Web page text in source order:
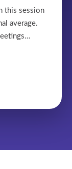
this session
average.